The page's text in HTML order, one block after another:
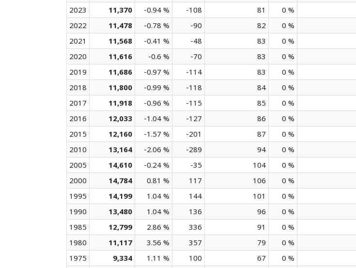
2023
11,370 -0.94 % -108 81 0 %
2022
11,478 -0.78 % -90 82 0 %
2021
11,568 -0.41 % -48 83 0 %
2020
11,616 -0.6 % -70 83 0 %
2019
11,686 -0.97 % -114 83 0 %
2018
11,800 -0.99 % -118 84 0 %
2017
11,918 -0.96 % -115 85 0 %
2016
12,033 -1.04 % -127 86 0 %
2015
12,160 -1.57 % -201 87 0 %
2010
13,164 -2.06 % -289 94 0 %
2005
14,610 -0.24 % -35 104 0 %
2000
14,784 0.81 % 117 106 0 %
1995
14,199 1.04 % 144 101 0 %
1990
13,480 1.04 % 136 96 0 %
1985
12,799 2.86 % 336 91 0 %
1980
11,117 3.56 % 357 79 0 %
1975
9,334 1.11 % 100 67 0 %